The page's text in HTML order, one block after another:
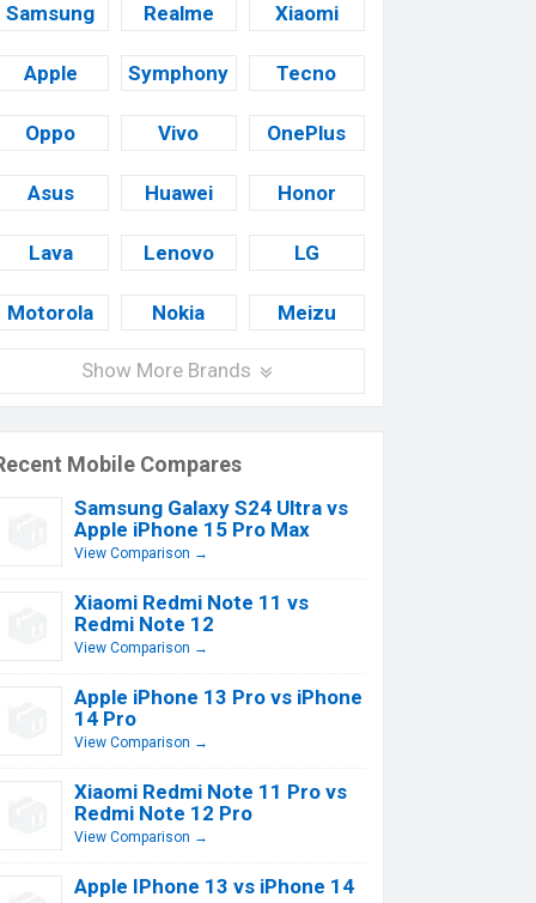
Samsung Realme Xiaomi
Apple Symphony Tecno
Oppo Vivo OnePlus
Asus Huawei Honor
Lava Lenovo LG
Motorola Nokia Meizu
Show More Brands
Mobile Compares
Samsung Galaxy S24 Ultra vs
Apple iPhone 15 Pro Max
View Comparison →
Xiaomi Redmi Note 11 vs
Redmi Note 12
View Comparison →
Apple iPhone 13 Pro vs iPhone
14 Pro
View Comparison →
Xiaomi Redmi Note 11 Pro vs
Redmi Note 12 Pro
View Comparison →
Apple IPhone 13 vs iPhone 14